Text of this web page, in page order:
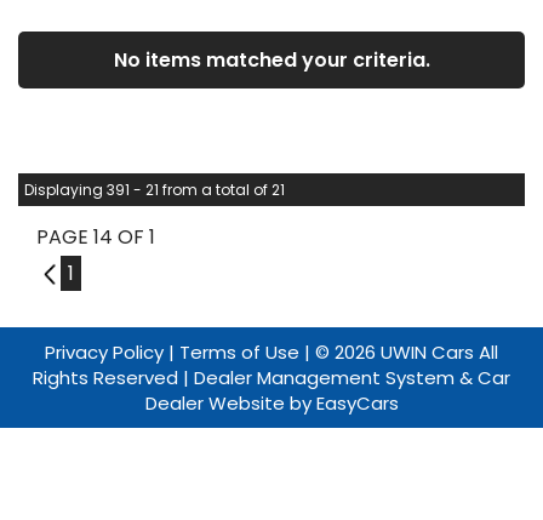
No items matched your criteria.
Displaying 391 - 21 from a total of 21
PAGE 14 OF 1
13 1
Privacy Policy | Terms of Use | © 2026 UWIN Cars All
Rights Reserved | Dealer Management System & Car
Dealer Website byEasyCars